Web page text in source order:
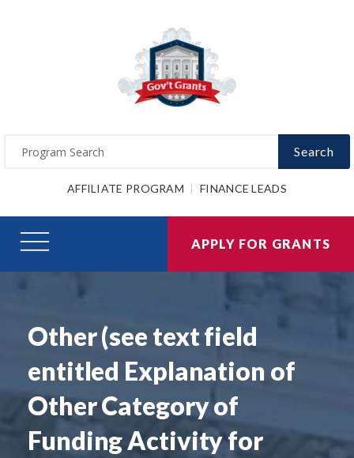
Search
AFFILIATE PROGRAM FINANCE LEADS
APPLY FOR GRANTS
Other (see text field
entitled Explanation of
Other Category of
Funding Activity for